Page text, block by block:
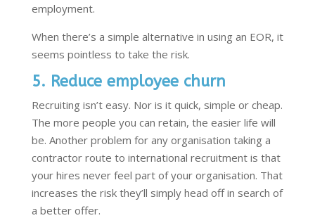
employment.
When there’s a simple alternative in using an EOR, it
seems pointless to take the risk.
5. Reduce employee churn
Recruiting isn’t easy. Nor is it quick, simple or cheap.
The more people you can retain, the easier life will
be. Another problem for any organisation taking a
contractor route to international recruitment is that
your hires never feel part of your organisation. That
increases the risk they’ll simply head off in search of
a better offer.